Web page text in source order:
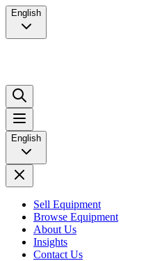
English
English
Sell Equipment
Browse Equipment
About Us
Insights
Contact Us